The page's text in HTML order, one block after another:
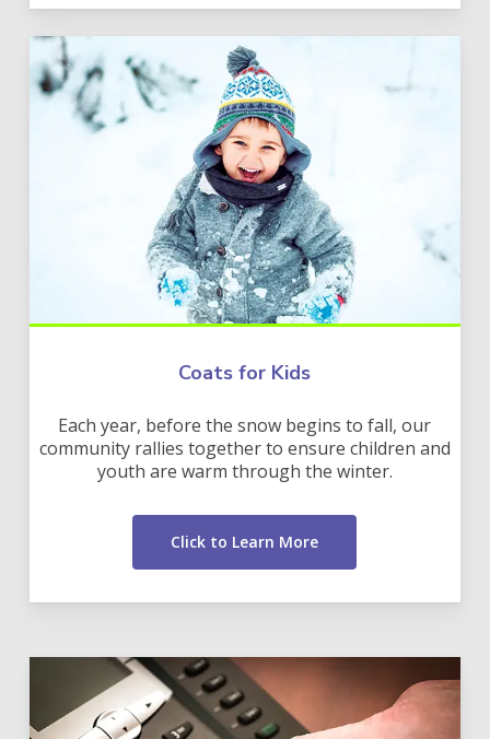
Coats for Kids
Each year, before the snow begins to fall, our
community rallies together to ensure children and
youth are warm through the winter.
Click to Learn More